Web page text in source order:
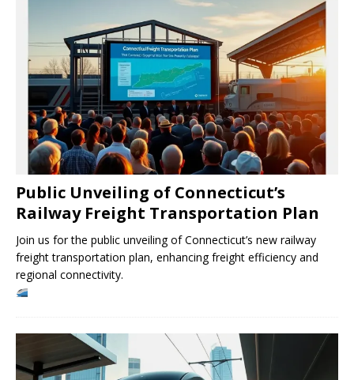
Public Unveiling of Connecticut’s
Railway Freight Transportation Plan
Join us for the public unveiling of Connecticut’s new railway
freight transportation plan, enhancing freight efficiency and
regional connectivity.